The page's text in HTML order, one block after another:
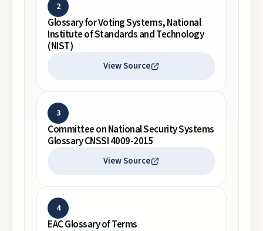
2
Glossary for Voting Systems, National
Institute of Standards and Technology
(NIST)
View Source
3
Committee on National Security Systems
Glossary CNSSI 4009-2015
View Source
4
EAC Glossary of Terms